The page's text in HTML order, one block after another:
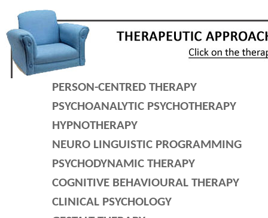
PERSON-CENTRED THERAPY
PSYCHOANALYTIC PSYCHOTHERAPY
HYPNOTHERAPY
NEURO LINGUISTIC PROGRAMMING
PSYCHODYNAMIC THERAPY
COGNITIVE BEHAVIOURAL THERAPY
CLINICAL PSYCHOLOGY